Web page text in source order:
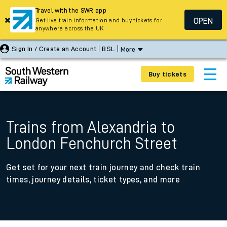
Sign In / Create an Account BSL More
Buy tickets
Trains from Alexandria to
London Fenchurch Street
Get set for your next train journey and check train
times, journey details, ticket types, and more
Travel with the SWR app
Get live train information and buy tickets for
anywhere across the UK
OPEN